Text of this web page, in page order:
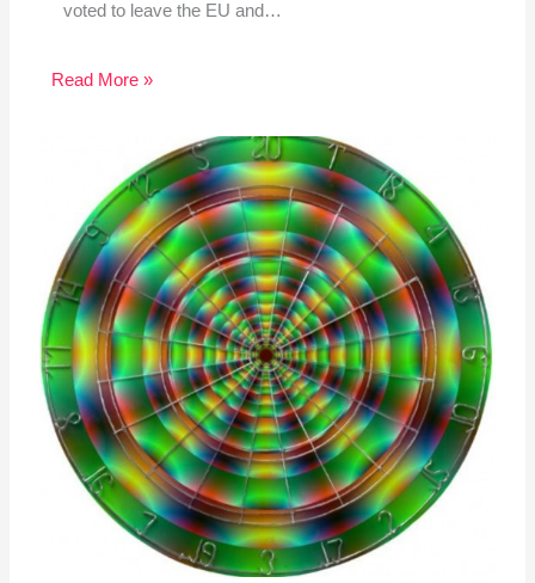
voted to leave the EU and…
Read More »